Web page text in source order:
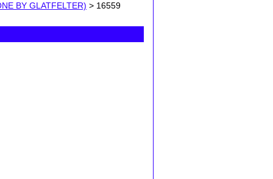
BY GLATFELTER) > 16559